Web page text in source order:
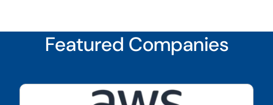
Featured Companies